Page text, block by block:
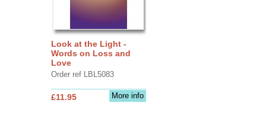
Look at the Light -
Words on Loss and
Love
Order ref LBL5083
More info
£11.95